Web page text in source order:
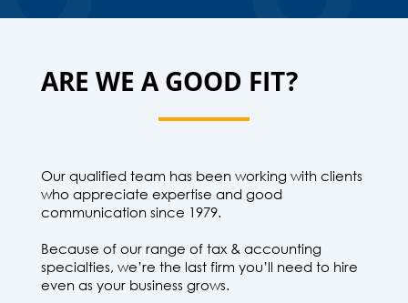
ARE WE A GOOD FIT?
Our qualified team has been working with clients
who appreciate expertise and good
communication since 1979.
Because of our range of tax & accounting
specialties, we’re the last firm you’ll need to hire
even as your business grows.